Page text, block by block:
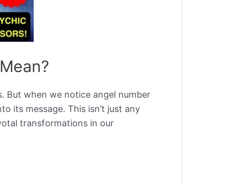
But when we notice angel number
its message. This isn’t just any
transformations in our